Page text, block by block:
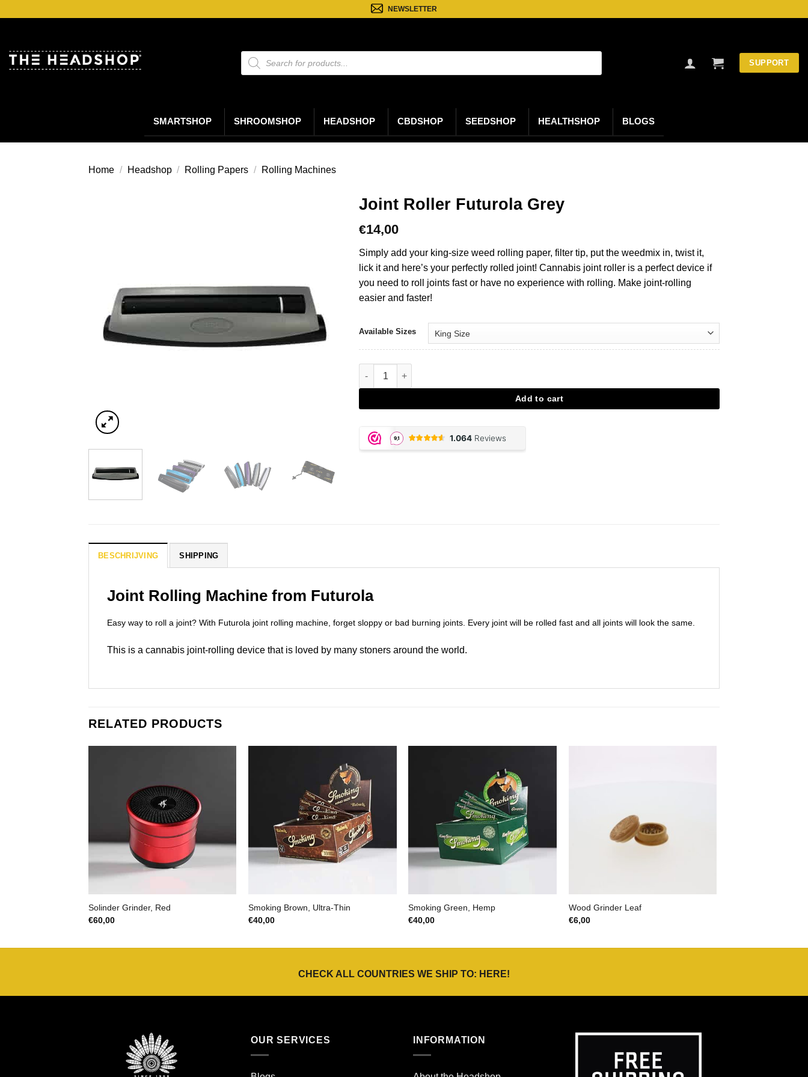
NEWSLETTER
Producten
zoeken
SUPPORT
SMARTSHOP SHROOMSHOP HEADSHOP CBDSHOP SEEDSHOP HEALTHSHOP BLOGS
Home / Headshop / Rolling Papers / Rolling Machines
Joint Roller Futurola Grey
€14,00
Simply add your king-size weed rolling paper, filter tip, put the weedmix in, twist it,
lick it and here’s your perfectly rolled joint! Cannabis joint roller is a perfect device if
you need to roll joints fast or have no experience with rolling. Make joint-rolling
easier and faster!
Available Sizes
Joint Roller Futurola Grey aantal
Add to cart
BESCHRIJVING SHIPPING
Joint Rolling Machine from Futurola
Easy way to roll a joint? With Futurola joint rolling machine, forget sloppy or bad burning joints. Every joint will be rolled fast and all joints will look the same.
This is a cannabis joint-rolling device that is loved by many stoners around the world.
RELATED PRODUCTS
Solinder Grinder, Red
€60,00
Smoking Brown, Ultra-Thin
€40,00
Smoking Green, Hemp
€40,00
Wood Grinder Leaf
€6,00
CHECK ALL COUNTRIES WE SHIP TO: HERE!
OUR SERVICES INFORMATION